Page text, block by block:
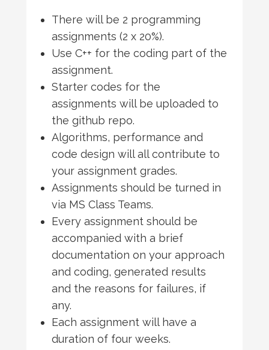
There will be 2 programming
assignments (2 x 20%).
Use C++ for the coding part of the
assignment.
Starter codes for the
assignments will be uploaded to
the github repo.
Algorithms, performance and
code design will all contribute to
your assignment grades.
Assignments should be turned in
via MS Class Teams.
Every assignment should be
accompanied with a brief
documentation on your approach
and coding, generated results
and the reasons for failures, if
any.
Each assignment will have a
duration of four weeks.